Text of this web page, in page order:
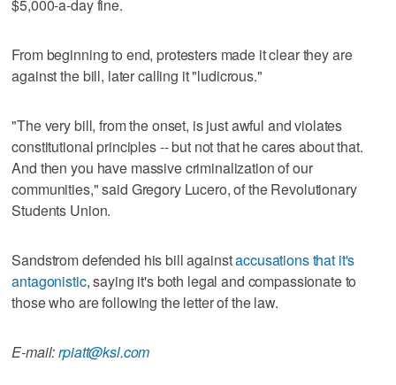
$5,000-a-day fine.
From beginning to end, protesters made it clear they are
against the bill, later calling it "ludicrous."
"The very bill, from the onset, is just awful and violates
constitutional principles -- but not that he cares about that.
And then you have massive criminalization of our
communities," said Gregory Lucero, of the Revolutionary
Students Union.
Sandstrom defended his bill againstaccusations that it's
antagonistic, saying it's both legal and compassionate to
those who are following the letter of the law.
E-mail:rpiatt@ksl.com